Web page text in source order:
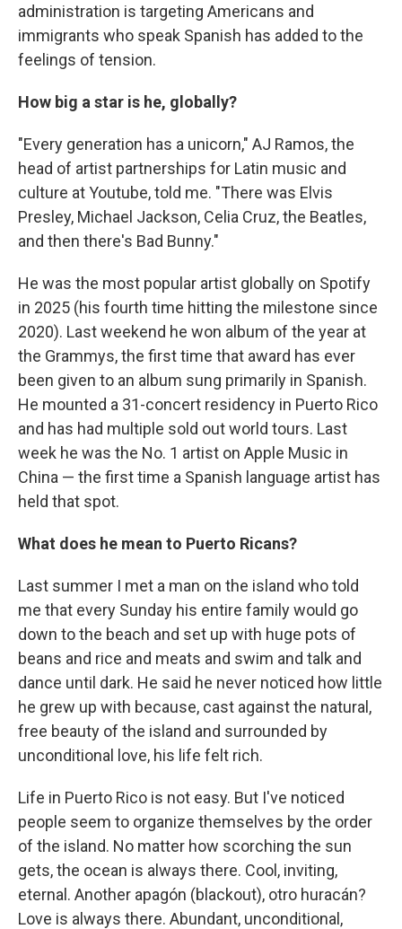
administration is targeting Americans and
immigrants who speak Spanish has added to the
feelings of tension.
How big a star is he, globally?
"Every generation has a unicorn," AJ Ramos, the
head of artist partnerships for Latin music and
culture at Youtube, told me. "There was Elvis
Presley, Michael Jackson, Celia Cruz, the Beatles,
and then there's Bad Bunny."
He was the most popular artist globally on Spotify
in 2025 (his fourth time hitting the milestone since
2020). Last weekend he won album of the year at
the Grammys, the first time that award has ever
been given to an album sung primarily in Spanish.
He mounted a 31-concert residency in Puerto Rico
and has had multiple sold out world tours. Last
week he was the No. 1 artist on Apple Music in
China — the first time a Spanish language artist has
held that spot.
What does he mean to Puerto Ricans?
Last summer I met a man on the island who told
me that every Sunday his entire family would go
down to the beach and set up with huge pots of
beans and rice and meats and swim and talk and
dance until dark. He said he never noticed how little
he grew up with because, cast against the natural,
free beauty of the island and surrounded by
unconditional love, his life felt rich.
Life in Puerto Rico is not easy. But I've noticed
people seem to organize themselves by the order
of the island. No matter how scorching the sun
gets, the ocean is always there. Cool, inviting,
eternal. Another apagón (blackout), otro huracán?
Love is always there. Abundant, unconditional,